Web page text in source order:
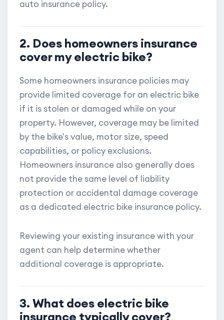
auto insurance policy.
2. Does homeowners insurance
cover my electric bike?
Some homeowners insurance policies may
provide limited coverage for an electric bike
if it is stolen or damaged while on your
property. However, coverage may be limited
by the bike's value, motor size, speed
capabilities, or policy exclusions.
Homeowners insurance also generally does
not provide the same level of liability
protection or accidental damage coverage
as a dedicated electric bike insurance policy.
Reviewing your existing insurance with your
agent can help determine whether
additional coverage is appropriate.
3. What does electric bike
insurance typically cover?